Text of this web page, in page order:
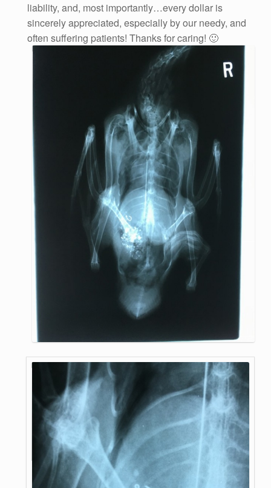
liability, and, most importantly…every dollar is
sincerely appreciated, especially by our needy, and
often suffering patients! Thanks for caring! 🙂